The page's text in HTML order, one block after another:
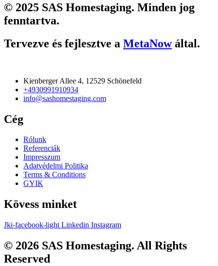
© 2025 SAS Homestaging. Minden jog
fenntartva.
Tervezve és fejlesztve a MetaNowáltal.
Kienberger Allee 4, 12529 Schönefeld
+4930991910934
info@sashomestaging.com
Cég
Rólunk
Referenciák
Impresszum
Adatvédelmi Politika
Terms & Conditions
GYIK
Kövess minket
Jki-facebook-light Linkedin Instagram
© 2026 SAS Homestaging. All Rights
Reserved